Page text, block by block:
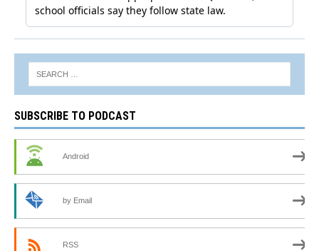
SUBSCRIBE TO PODCAST
Android
by Email
RSS